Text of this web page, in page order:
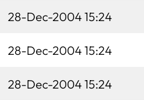
28-Dec-2004 15:24
28-Dec-2004 15:24
28-Dec-2004 15:24